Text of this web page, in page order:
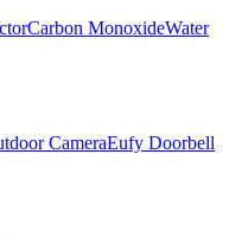
Carbon MonoxideWater
CameraEufy Doorbell